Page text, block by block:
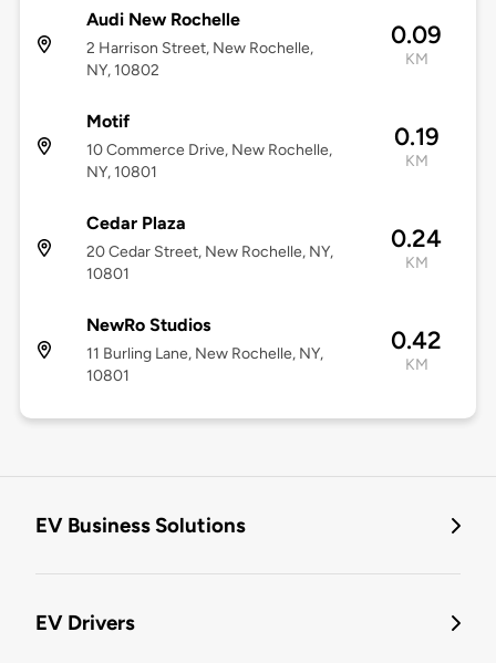
Audi New Rochelle
2 Harrison Street, New Rochelle,
NY, 10802
0.09
KM
Motif
10 Commerce Drive, New Rochelle,
NY, 10801
0.19
KM
Cedar Plaza
20 Cedar Street, New Rochelle, NY,
10801
0.24
KM
NewRo Studios
11 Burling Lane, New Rochelle, NY,
10801
0.42
KM
EV Business Solutions
EV Drivers